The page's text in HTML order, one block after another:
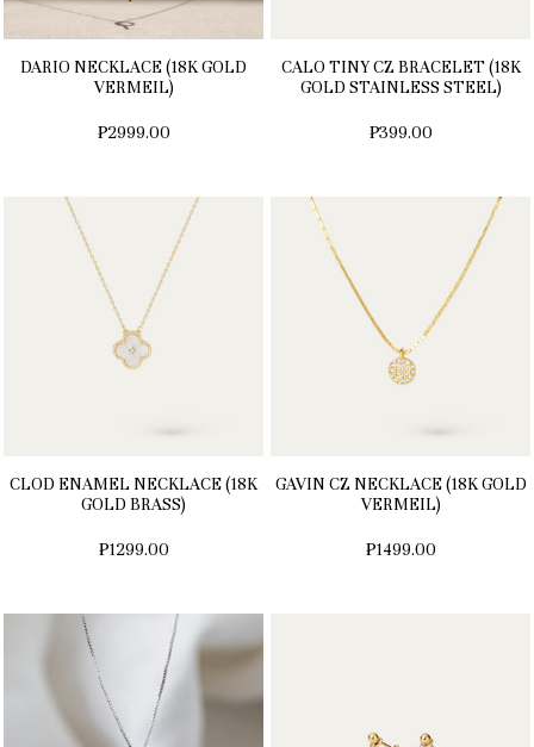
DARIO NECKLACE (18K GOLD
VERMEIL)
₱2999.00
CALO TINY CZ BRACELET (18K
GOLD STAINLESS STEEL)
₱399.00
CLOD ENAMEL NECKLACE (18K
GOLD BRASS)
₱1299.00
GAVIN CZ NECKLACE (18K GOLD
VERMEIL)
₱1499.00